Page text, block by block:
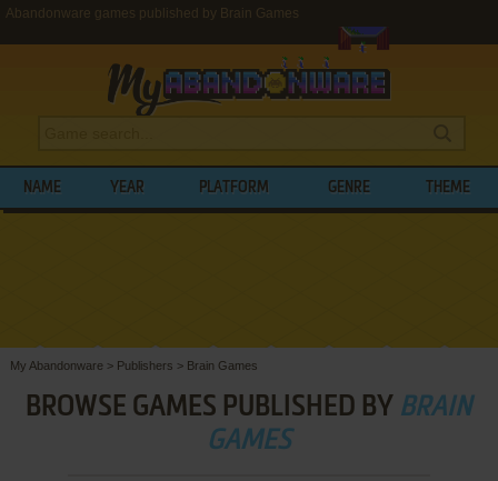
Abandonware games published by Brain Games
NAME YEAR PLATFORM GENRE THEME
My Abandonware > Publishers > Brain Games
BROWSE GAMES PUBLISHED BY BRAIN
GAMES